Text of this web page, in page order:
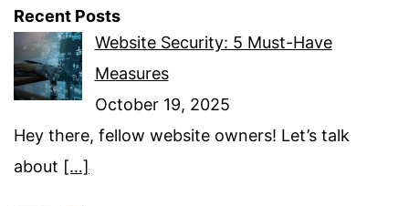
Recent Posts
Website Security: 5 Must-Have
Measures
October 19, 2025
Hey there, fellow website owners! Let’s talk
about […]